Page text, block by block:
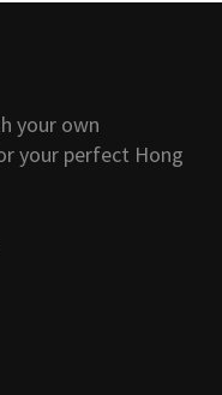
your own
your perfect Hong